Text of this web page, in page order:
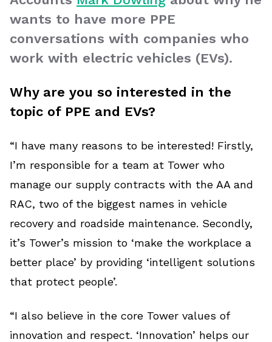
wants to have more PPE
conversations with companies who
work with electric vehicles (EVs).
Why are you so interested in the
topic of PPE and EVs?
“I have many reasons to be interested! Firstly,
I’m responsible for a team at Tower who
manage our supply contracts with the AA and
RAC, two of the biggest names in vehicle
recovery and roadside maintenance. Secondly,
it’s Tower’s mission to ‘make the workplace a
better place’ by providing ‘intelligent solutions
that protect people’.
“I also believe in the core Tower values of
innovation and respect. ‘Innovation’ helps our